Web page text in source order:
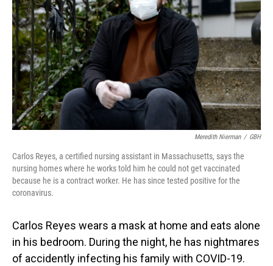
Meredith Nierman / GBH
Carlos Reyes, a certified nursing assistant in Massachusetts, says the
nursing homes where he works told him he could not get vaccinated
because he is a contract worker. He has since tested positive for the
coronavirus.
Carlos Reyes wears a mask at home and eats alone
in his bedroom. During the night, he has nightmares
of accidently infecting his family with COVID-19.